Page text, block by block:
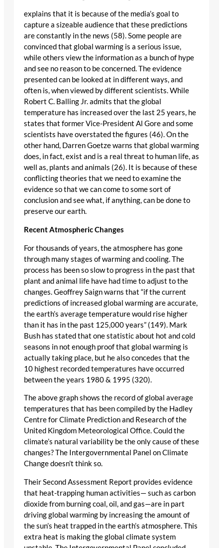
explains that it is because of the media’s goal to
capture a sizeable audience that these predictions
are constantly in the news (58). Some people are
convinced that global warming is a serious issue,
while others view the information as a bunch of hype
and see no reason to be concerned. The evidence
presented can be looked at in different ways, and
often is, when viewed by different scientists. While
Robert C. Balling Jr. admits that the global
temperature has increased over the last 25 years, he
states that former Vice-President Al Gore and some
scientists have overstated the figures (46). On the
other hand, Darren Goetze warns that global warming
does, in fact, exist and is a real threat to human life, as
well as, plants and animals (26). It is because of these
conflicting theories that we need to examine the
evidence so that we can come to some sort of
conclusion and see what, if anything, can be done to
preserve our earth.
Recent Atmospheric Changes
For thousands of years, the atmosphere has gone
through many stages of warming and cooling. The
process has been so slow to progress in the past that
plant and animal life have had time to adjust to the
changes. Geoffrey Saign warns that “if the current
predictions of increased global warming are accurate,
the earth’s average temperature would rise higher
than it has in the past 125,000 years” (149). Mark
Bush has stated that one statistic about hot and cold
seasons in not enough proof that global warming is
actually taking place, but he also concedes that the
10 highest recorded temperatures have occurred
between the years 1980 & 1995 (320).
The above graph shows the record of global average
temperatures that has been compiled by the Hadley
Centre for Climate Prediction and Research of the
United Kingdom Meteorological Office. Could the
climate’s natural variability be the only cause of these
changes? The Intergovernmental Panel on Climate
Change doesn’t think so.
Their Second Assessment Report provides evidence
that heat-trapping human activities— such as carbon
dioxide from burning coal, oil, and gas—are in part
driving global warming by increasing the amount of
the sun’s heat trapped in the earth’s atmosphere. This
extra heat is making the global climate system